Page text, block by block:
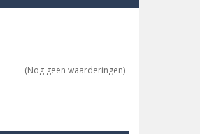
(Nog geen waarderingen)